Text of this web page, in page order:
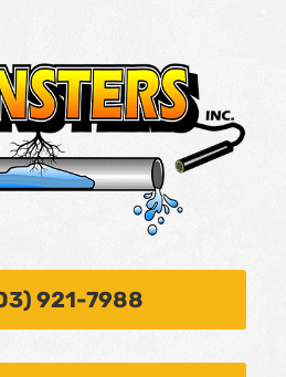
921-7988